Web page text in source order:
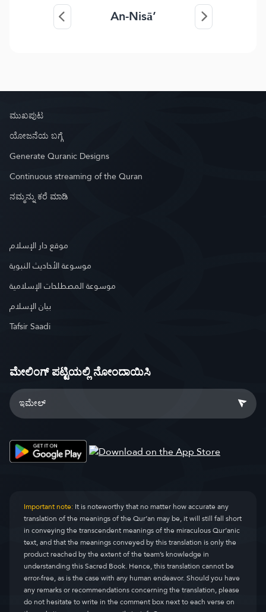
An-Nisā’
ಮುಖಪುಟ
ಯೋಜನೆಯ ಬಗ್ಗೆ
Generate Quranic Designs
Continuous streaming of the Quran
ನಮ್ಮನ್ನು ಕರೆ ಮಾಡಿ
موقع دار الإسلام
موسوعة الأحاديث النبوية
موسوعة المصطلحات الإسلامية
بيان الإسلام
Tafsir Saadi
ಮೇಲಿಂಗ್ ಪಟ್ಟಿಯಲ್ಲಿ ನೋಂದಾಯಿಸಿ
Important note:It is noteworthy that no matter how accurate any
translation of the meanings of the Qur’an may be, it will still fall short
in conveying the transcendent meanings of the miraculous Qur’anic
text, and that the meanings conveyed by this translation is only the
product reached by the extent of the team’s knowledge in
understanding this Sacred Book. Hence, this translation cannot be
error-free, as is the case with any human endeavor. Should you have
any remarks or recommendations concerning the translation, please
do not hesitate to write in the comment box next to each verse on